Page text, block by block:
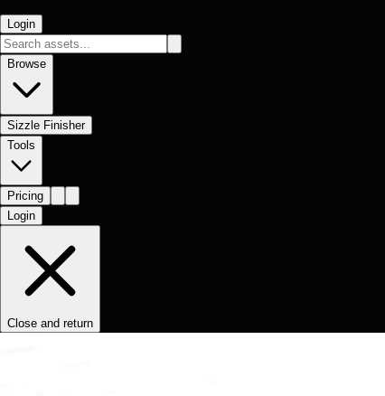
Login
Browse
Sizzle Finisher
Tools
Pricing
Login
Close and return